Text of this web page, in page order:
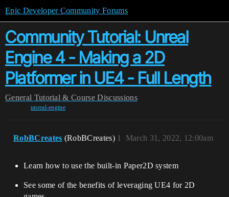
Epic Developer Community Forums
Community Tutorial: Unreal
Engine 4 - Making a 2D
Platformer in UE4 - Full Length
General Tutorial & Course Discussions
unreal-engine
RobBCreates (RobBCreates) March 31, 2022, 12:00am
1
Learn how to use the built-in Paper2D system
See some of the benefits of leveraging UE4 for 2D